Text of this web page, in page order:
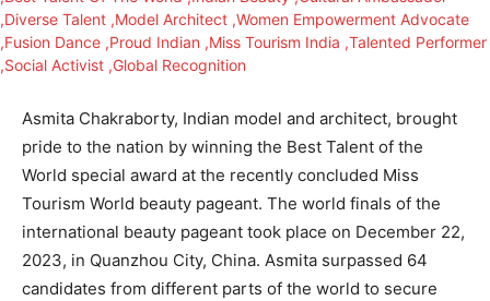
Asmita Chakraborty, Indian model and architect, brought
pride to the nation by winning the Best Talent of the
World special award at the recently concluded Miss
Tourism World beauty pageant. The world finals of the
international beauty pageant took place on December 22,
2023, in Quanzhou City, China. Asmita surpassed 64
candidates from different parts of the world to secure